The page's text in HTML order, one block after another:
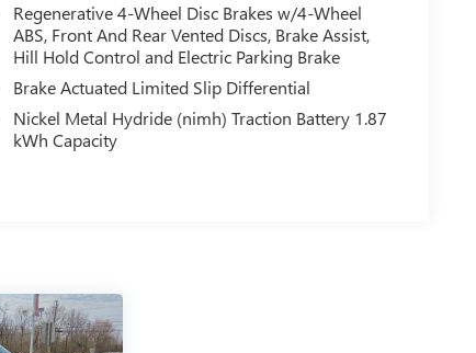
Regenerative 4-Wheel Disc Brakes w/4-Wheel
ABS, Front And Rear Vented Discs, Brake Assist,
Hill Hold Control and Electric Parking Brake
Brake Actuated Limited Slip Differential
Nickel Metal Hydride (nimh) Traction Battery 1.87
kWh Capacity